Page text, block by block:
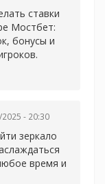
ставки
Мостбет:
бонусы и
- 20:30
зеркало
время и